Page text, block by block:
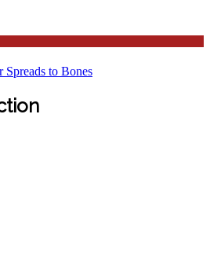
Spreads to Bones